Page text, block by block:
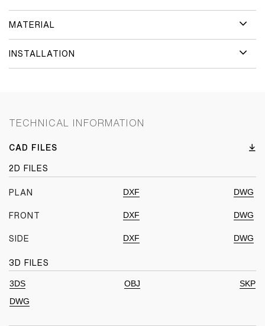
MATERIAL
INSTALLATION
TECHNICAL INFORMATION
CAD FILES
2D FILES
PLAN DXF DWG
FRONT DXF DWG
SIDE DXF DWG
3D FILES
3DS OBJ
SKP
DWG